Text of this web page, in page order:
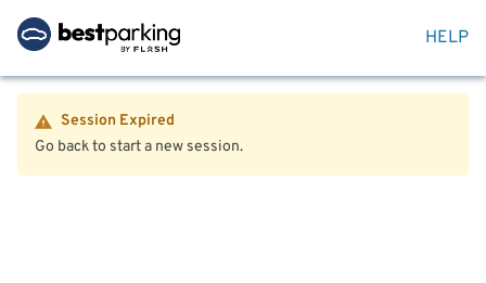
HELP
Session Expired
Go back to start a new session.